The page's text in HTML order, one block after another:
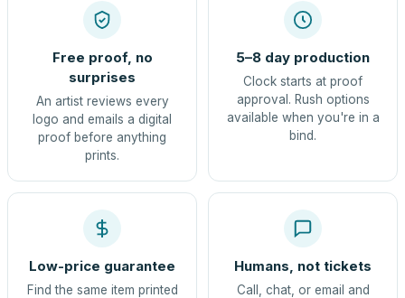
Free proof, no
surprises
An artist reviews every
logo and emails a digital
proof before anything
prints.
5–8 day production
Clock starts at proof
approval. Rush options
available when you're in a
bind.
Low-price guarantee
Find the same item printed
Humans, not tickets
Call, chat, or email and